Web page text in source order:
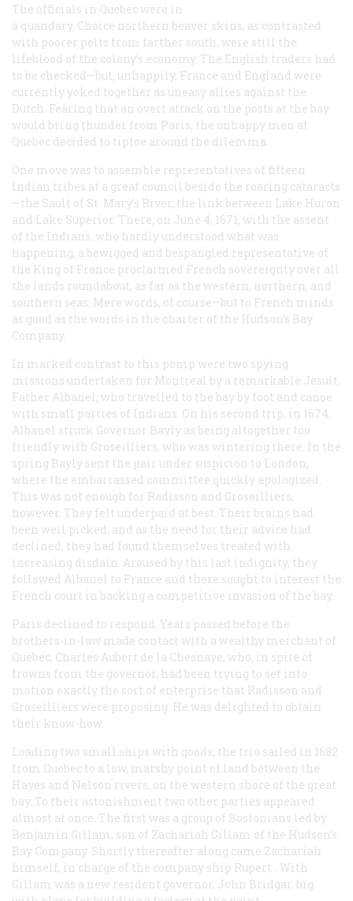
The officials in Quebec were in
a quandary. Choice northern beaver skins, as contrasted
with poorer pelts from farther south, were still the
lifeblood of the colony’s economy. The English traders had
to be checked—but, unhappily, France and England were
currently yoked together as uneasy allies against the
Dutch. Fearing that an overt attack on the posts at the bay
would bring thunder from Paris, the unhappy men at
Quebec decided to tiptoe around the dilemma.
One move was to assemble representatives of fifteen
Indian tribes at a great council beside the roaring cataracts
—the Sault of St. Mary’s River, the link between Lake Huron
and Lake Superior. There, on June 4, 1671, with the assent
of the Indians, who hardly understood what was
happening, a bewigged and bespangled representative of
the King of France proclaimed French sovereignty over all
the lands roundabout, as far as the western, northern, and
southern seas. Mere words, of course—but to French minds
as good as the words in the charter of the Hudson’s Bay
Company.
In marked contrast to this pomp were two spying
missions undertaken for Montreal by a remarkable Jesuit,
Father Albanel, who travelled to the bay by foot and canoe
with small parties of Indians. On his second trip, in 1674,
Albanel struck Governor Bayly as being altogether too
friendly with Groseilliers, who was wintering there. In the
spring Bayly sent the pair under suspicion to London,
where the embarrassed committee quickly apologized.
This was not enough for Radisson and Groseilliers,
however. They felt underpaid at best. Their brains had
been well picked, and as the need for their advice had
declined, they had found themselves treated with
increasing disdain. Aroused by this last indignity, they
followed Albanel to France and there sought to interest the
French court in backing a competitive invasion of the bay.
Paris declined to respond. Years passed before the
brothers-in-law made contact with a wealthy merchant of
Quebec, Charles Aubert de la Chesnaye, who, in spite of
frowns from the governor, had been trying to set into
motion exactly the sort of enterprise that Radisson and
Groseilliers were proposing. He was delighted to obtain
their know-how.
Loading two small ships with goods, the trio sailed in 1682
from Quebec to a low, marshy point of land between the
Hayes and Nelson rivers, on the western shore of the great
bay. To their astonishment two other parties appeared
almost at once. The first was a group of Bostonians led by
Benjamin Gillam, son of Zachariah Gillam of the Hudson’s
Bay Company. Shortly thereafter along came Zachariah
himself, in charge of the company ship Rupert . With
Gillam was a new resident governor, John Bridgar, big